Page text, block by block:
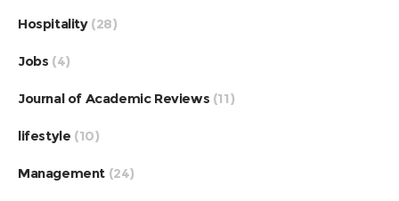
Hospitality(28)
Jobs (4)
Journal of Academic Reviews (11)
lifestyle (10)
Management (24)